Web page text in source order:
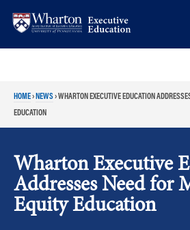
HOME› NEWS›WHARTON EXECUTIVE EDUCATION
EDUCATION
Wharton Executive
Addresses Need for
Equity Education